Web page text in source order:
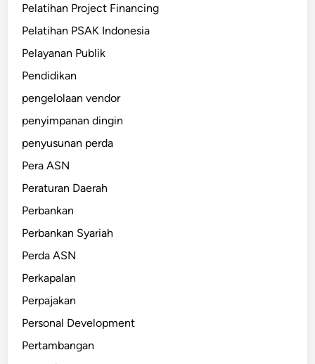
Pelatihan Project Financing
Pelatihan PSAK Indonesia
Pelayanan Publik
Pendidikan
pengelolaan vendor
penyimpanan dingin
penyusunan perda
Pera ASN
Peraturan Daerah
Perbankan
Perbankan Syariah
Perda ASN
Perkapalan
Perpajakan
Personal Development
Pertambangan